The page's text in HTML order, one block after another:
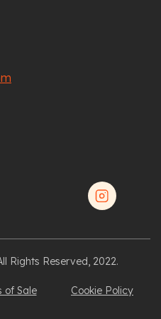
Rights Reserved, 2022.
of Sale Cookie Policy